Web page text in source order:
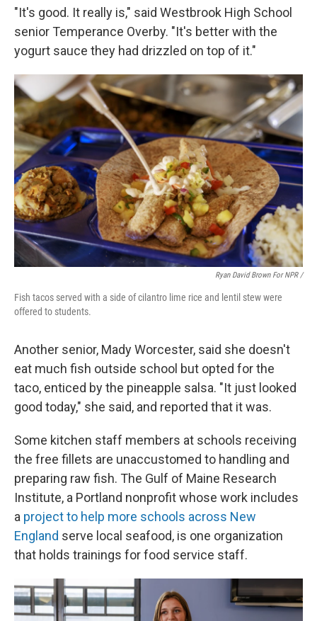
"It's good. It really is," said Westbrook High School
senior Temperance Overby. "It's better with the
yogurt sauce they had drizzled on top of it."
Ryan David Brown For NPR /
Fish tacos served with a side of cilantro lime rice and lentil stew were
offered to students.
Another senior, Mady Worcester, said she doesn't
eat much fish outside school but opted for the
taco, enticed by the pineapple salsa. "It just looked
good today," she said, and reported that it was.
Some kitchen staff members at schools receiving
the free fillets are unaccustomed to handling and
preparing raw fish. The Gulf of Maine Research
Institute, a Portland nonprofit whose work includes
a project to help more schools across New
England serve local seafood, is one organization
that holds trainings for food service staff.